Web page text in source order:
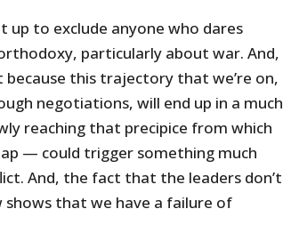
up to exclude anyone who dares
particularly about war. And,
this trajectory that we’re on,
negotiations, will end up in a much
reaching that precipice from which
— could trigger something much
And, the fact that the leaders don’t
that we have a failure of